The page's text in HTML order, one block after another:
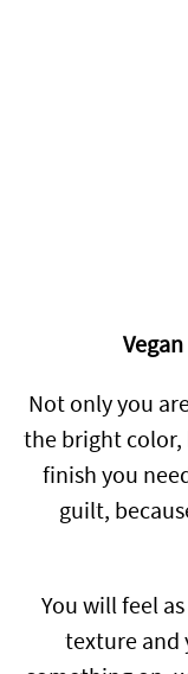
Not only you
the bright color,
finish you
guilt,
You will feel
texture and